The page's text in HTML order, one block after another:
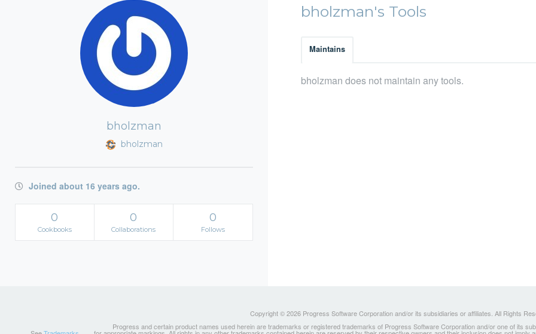
bholzman
bholzman
Joined about 16 years ago.
0
Cookbooks
0
Collaborations
0
Follows
bholzman's Tools
Maintains
bholzman does not maintain any tools.
Copyright © 2026 Progress Software Corporation and/or its subsidiaries or affiliates. All Rights
Progress and certain product names used herein are trademarks or registered trademarks of Progress Software Corporation and/or one of its